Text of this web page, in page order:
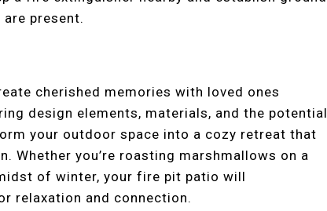
present.
cherished memories with loved ones
design elements, materials, and the potential
your outdoor space into a cozy retreat that
Whether you’re roasting marshmallows on a
of winter, your fire pit patio will
relaxation and connection.